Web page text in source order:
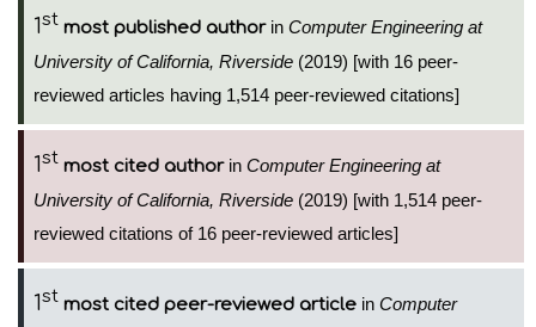
1st most published authorin Computer Engineering at
University of California, Riverside (2019) [with 16 peer-
reviewed articles having 1,514 peer-reviewed citations]
1st most cited authorin Computer Engineering at
University of California, Riverside (2019) [with 1,514 peer-
reviewed citations of 16 peer-reviewed articles]
1st most cited peer-reviewed article in Computer